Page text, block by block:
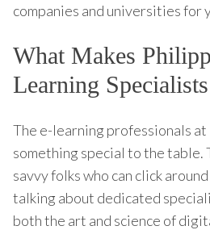
companies and universities for
What Makes
Learning
The e-learning professionals
something special to the table.
savvy folks who can click
talking about dedicated
both the art and science of